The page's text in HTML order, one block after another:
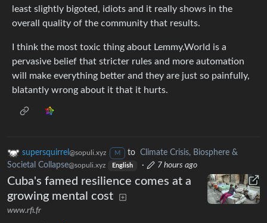
least slightly bigoted, idiots and it really shows in the
overall quality of the community that results.
I think the most toxic thing about Lemmy.World is a
pervasive belief that stricter rules and more automation
will make everything better and they are just so painfully,
blatantly wrong about it that it hurts.
supersquirrel @sopuli.xyz M to Climate Crisis, Biosphere &
Societal Collapse@sopuli.xyz English · 7 hours ago
Cuba's famed resilience comes at a
growing mental cost
www.rfi.fr